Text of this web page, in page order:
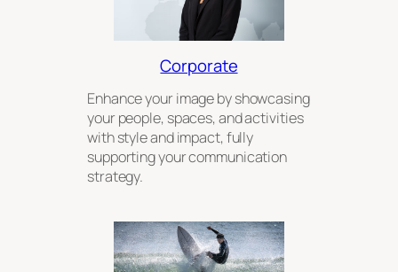
Corporate
Enhance your image by showcasing
your people, spaces, and activities
with style and impact, fully
supporting your communication
strategy.